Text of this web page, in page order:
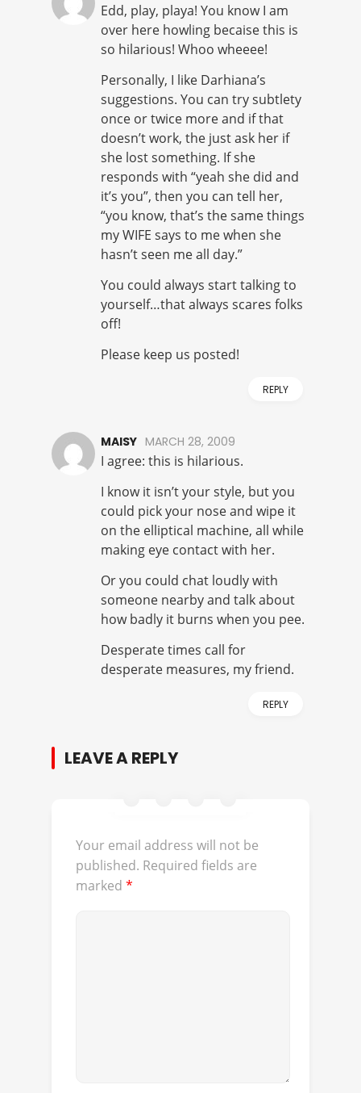
Edd, play, playa! You know I am
over here howling becaise this is
so hilarious! Whoo wheeee!
Personally, I like Darhiana’s
suggestions. You can try subtlety
once or twice more and if that
doesn’t work, the just ask her if
she lost something. If she
responds with “yeah she did and
it’s you”, then you can tell her,
“you know, that’s the same things
my WIFE says to me when she
hasn’t seen me all day.”
You could always start talking to
yourself…that always scares folks
off!
Please keep us posted!
REPLY
MAISY MARCH 28, 2009
I agree: this is hilarious.
I know it isn’t your style, but you
could pick your nose and wipe it
on the elliptical machine, all while
making eye contact with her.
Or you could chat loudly with
someone nearby and talk about
how badly it burns when you pee.
Desperate times call for
desperate measures, my friend.
REPLY
LEAVE A REPLY
Your email address will not be
published. Required fields are
marked *